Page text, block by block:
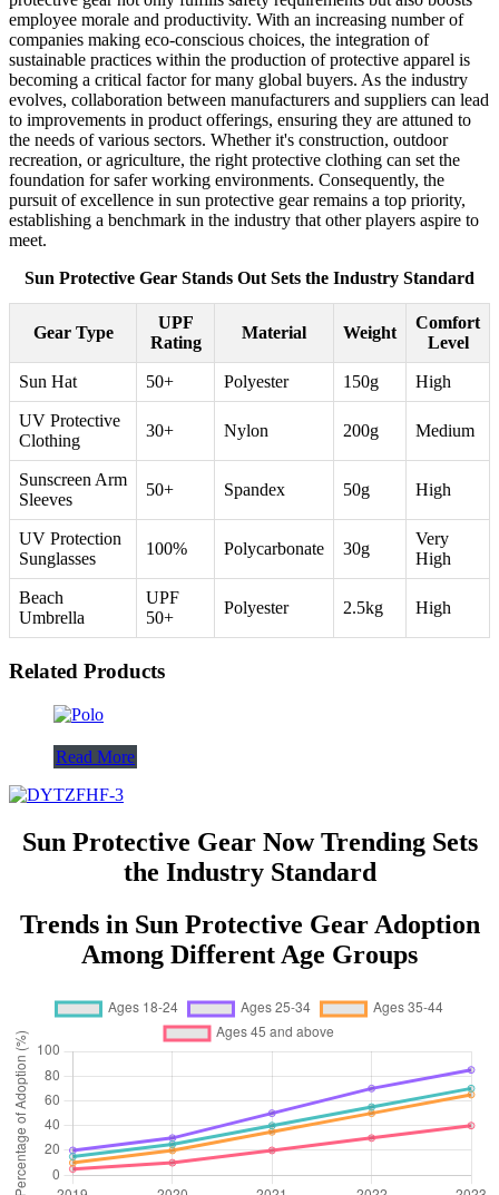
employee morale and productivity. With an increasing number of
companies making eco-conscious choices, the integration of
sustainable practices within the production of protective apparel is
becoming a critical factor for many global buyers. As the industry
evolves, collaboration between manufacturers and suppliers can lead
to improvements in product offerings, ensuring they are attuned to
the needs of various sectors. Whether it's construction, outdoor
recreation, or agriculture, the right protective clothing can set the
foundation for safer working environments. Consequently, the
pursuit of excellence in sun protective gear remains a top priority,
establishing a benchmark in the industry that other players aspire to
meet.
Sun Protective Gear Stands Out Sets the Industry Standard
Gear Type
UPF
Rating
Material Weight
Comfort
Level
Sun Hat 50+ Polyester 150g High
UV Protective
Clothing
30+ Nylon 200g Medium
Sunscreen Arm
Sleeves
50+ Spandex 50g High
UV Protection
Sunglasses
100% Polycarbonate 30g
Very
High
Beach
Umbrella
UPF
50+
Polyester 2.5kg High
Related Products
Read More
Sun Protective Gear Now Trending Sets
the Industry Standard
Trends in Sun Protective Gear Adoption
Among Different Age Groups